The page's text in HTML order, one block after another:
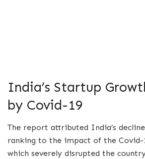
India’s Startup
by Covid-19
The report attributed India’s
ranking to the impact of the Covid-
which severely disrupted the